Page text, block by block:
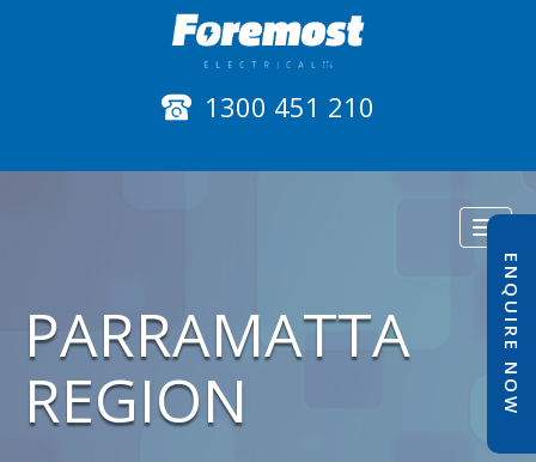
1300 451 210
ENQUIRE NOW
PARRAMATTA
REGION